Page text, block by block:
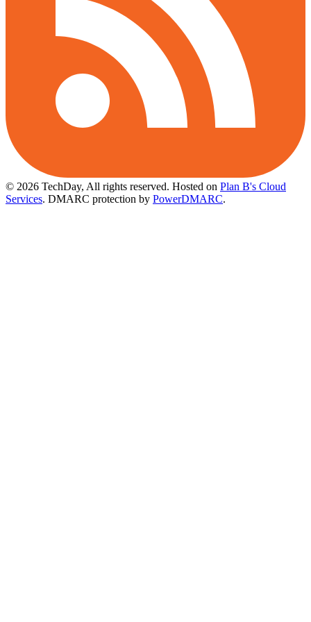
© 2026 TechDay, All rights reserved. Hosted on Plan B's Cloud
Services. DMARC protection by PowerDMARC.